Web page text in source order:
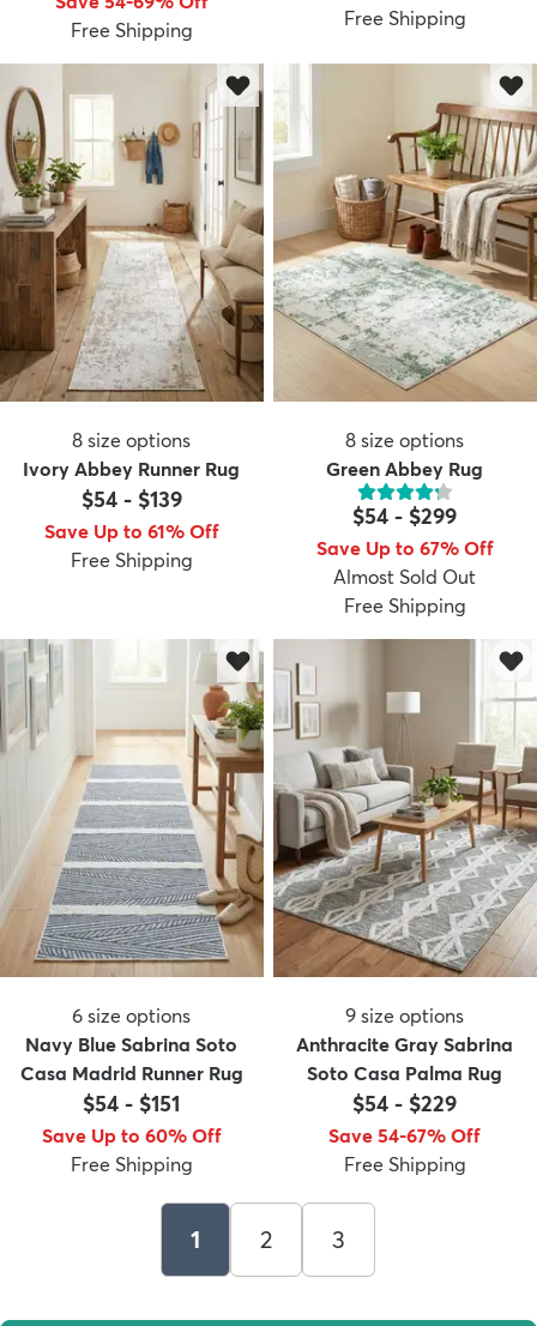
Free Shipping
Free Shipping
8 size options
Ivory Abbey Runner Rug
$54- $139
Save Up to 61% Off
Free Shipping
8 size options
Green Abbey Rug
$54 - $299
Save Up to 67% Off
Almost Sold Out
Free Shipping
6 size options
Navy Blue Sabrina Soto
Casa Madrid Runner Rug
$54 - $151
Save Up to 60% Off
Free Shipping
9 size options
Anthracite Gray Sabrina
Soto Casa Palma Rug
$54 - $229
Save 54-67% Off
Free Shipping
1 2 3